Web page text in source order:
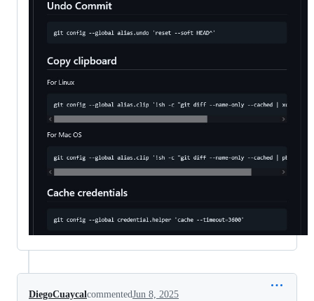
DiegoCuaycalcommentedJun 8, 2025